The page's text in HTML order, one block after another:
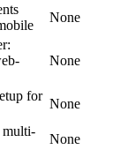
None
None
for
None
multi-
None